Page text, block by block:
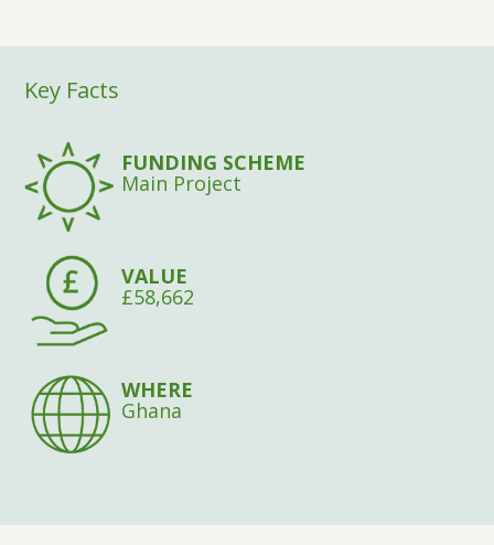
Key Facts
FUNDING SCHEME
Main Project
VALUE
£58,662
WHERE
Ghana